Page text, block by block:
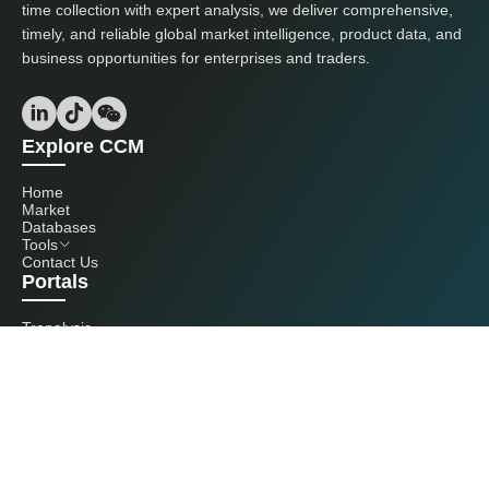
time collection with expert analysis, we deliver comprehensive,
timely, and reliable global market intelligence, product data, and
business opportunities for enterprises and traders.
Explore CCM
Home
Market
Databases
Tools
Contact Us
Portals
Tranalysis